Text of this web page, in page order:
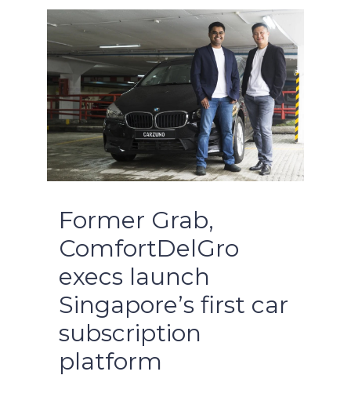
Former Grab,
ComfortDelGro
execs launch
Singapore’s first car
subscription
platform